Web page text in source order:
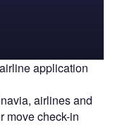
application
airlines and
move check-in